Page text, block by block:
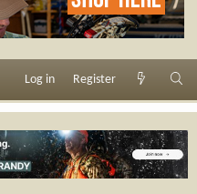
Log in Register